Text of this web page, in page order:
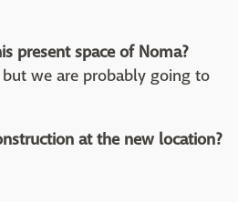
present space of Noma?
we are probably going to
at the new location?